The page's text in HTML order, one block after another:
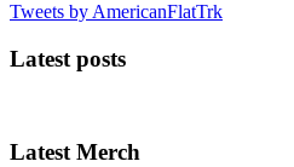
Tweets by AmericanFlatTrk
Latest posts
Latest Merch